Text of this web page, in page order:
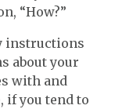
“How?”
instructions
about your
with and
if you tend to